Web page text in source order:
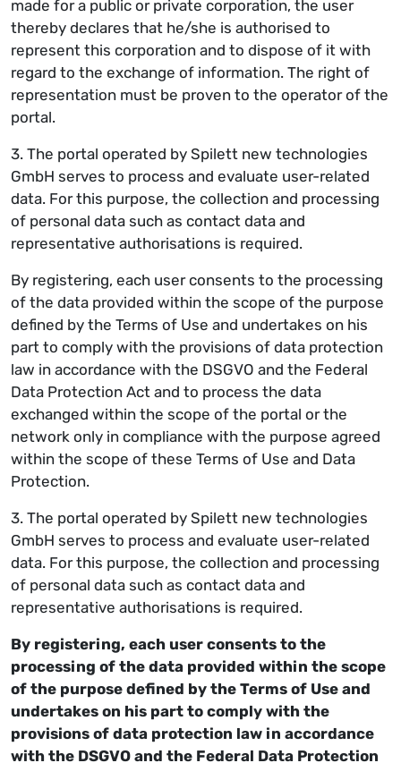
made for a public or private corporation, the user
thereby declares that he/she is authorised to
represent this corporation and to dispose of it with
regard to the exchange of information. The right of
representation must be proven to the operator of the
portal.
3. The portal operated by Spilett new technologies
GmbH serves to process and evaluate user-related
data. For this purpose, the collection and processing
of personal data such as contact data and
representative authorisations is required.
By registering, each user consents to the processing
of the data provided within the scope of the purpose
defined by the Terms of Use and undertakes on his
part to comply with the provisions of data protection
law in accordance with the DSGVO and the Federal
Data Protection Act and to process the data
exchanged within the scope of the portal or the
network only in compliance with the purpose agreed
within the scope of these Terms of Use and Data
Protection.
3. The portal operated by Spilett new technologies
GmbH serves to process and evaluate user-related
data. For this purpose, the collection and processing
of personal data such as contact data and
representative authorisations is required.
By registering, each user consents to the
processing of the data provided within the scope
of the purpose defined by the Terms of Use and
undertakes on his part to comply with the
provisions of data protection law in accordance
with the DSGVO and the Federal Data Protection